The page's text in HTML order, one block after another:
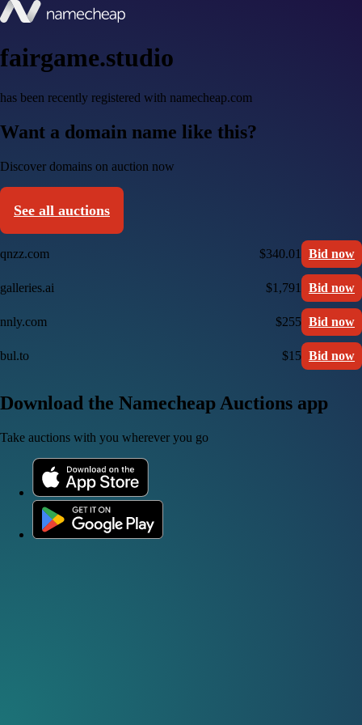
fairgame.studio
has been recently registered with namecheap.com
Want a domain name like this?
Discover domains on auction now
See all auctions
qnzz.com $340.01 Bid now
galleries.ai $1,791 Bid now
nnly.com $255 Bid now
bul.to $15 Bid now
Download the Namecheap Auctions app
Take auctions with you wherever you go